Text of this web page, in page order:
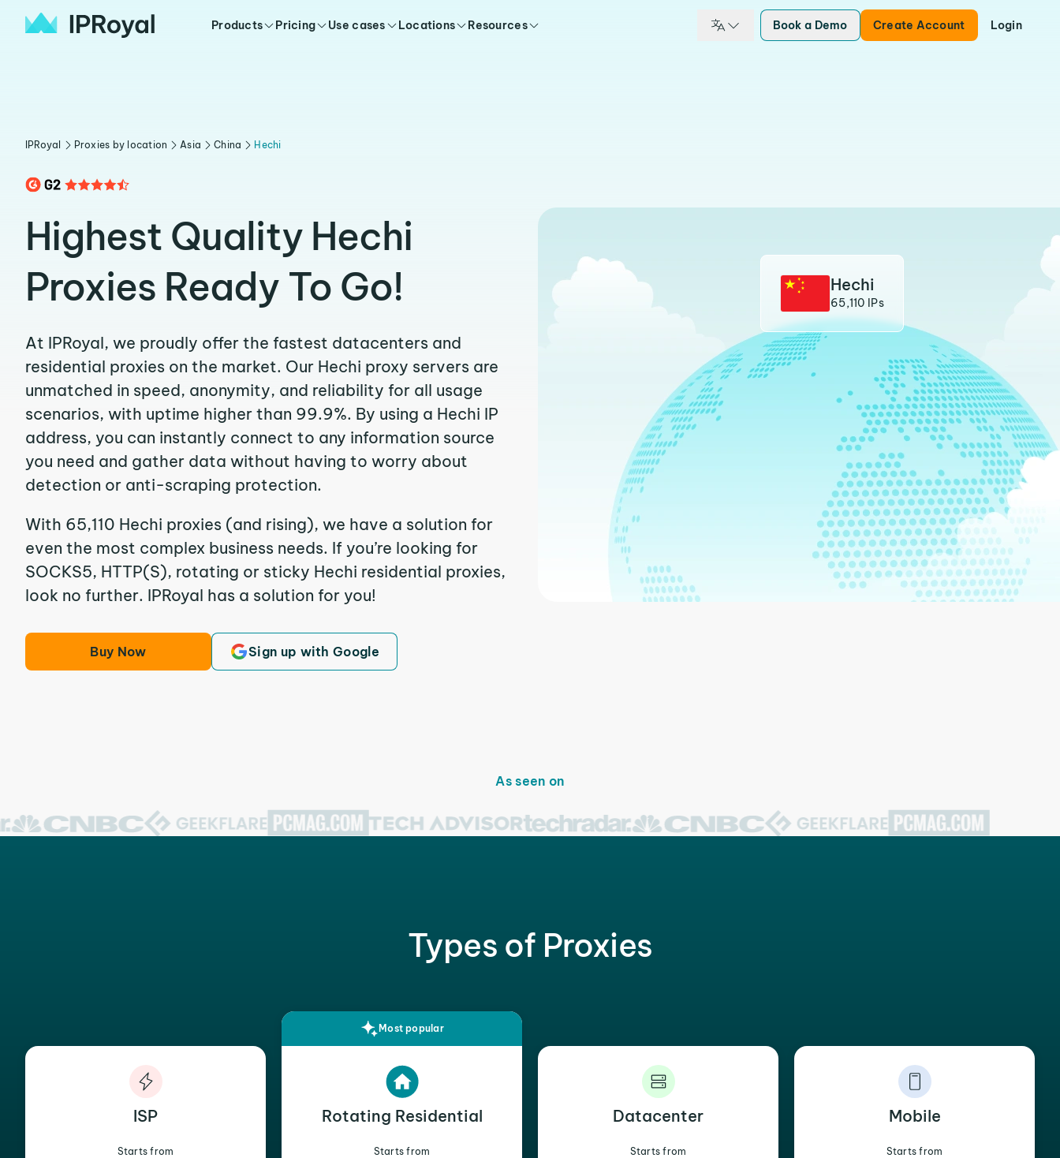
Products Pricing Use cases Locations Resources Book a Demo Create Account Login
IPRoyal Proxies by location Asia China Hechi
Highest Quality Hechi
Proxies Ready To Go!
At IPRoyal, we proudly offer the fastest datacenters and
residential proxies on the market. Our Hechi proxy servers are
unmatched in speed, anonymity, and reliability for all usage
scenarios, with uptime higher than 99.9%. By using a Hechi IP
address, you can instantly connect to any information source
you need and gather data without having to worry about
detection or anti-scraping protection.
With 65,110 Hechi proxies (and rising), we have a solution for
even the most complex business needs. If you’re looking for
SOCKS5, HTTP(S), rotating or sticky Hechi residential proxies,
look no further. IPRoyal has a solution for you!
Buy Now Sign up with Google
Hechi
65,110 IPs
As seen on
Types of Proxies
ISP
Starts from
Most popular
Rotating Residential
Starts from
Datacenter
Starts from
Mobile
Starts from